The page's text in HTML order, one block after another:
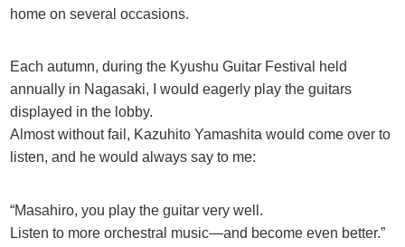
home on several occasions.
Each autumn, during the Kyushu Guitar Festival held
annually in Nagasaki, I would eagerly play the guitars
displayed in the lobby.
Almost without fail, Kazuhito Yamashita would come over to
listen, and he would always say to me:
“Masahiro, you play the guitar very well.
Listen to more orchestral music—and become even better.”